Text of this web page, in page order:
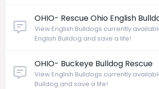
OHIO- Rescue Ohio English
View English Bulldogs currently
English Bulldog and save a life!
OHIO- Buckeye Bulldog Rescue
View English Bulldogs currently
Bulldog and save a life!